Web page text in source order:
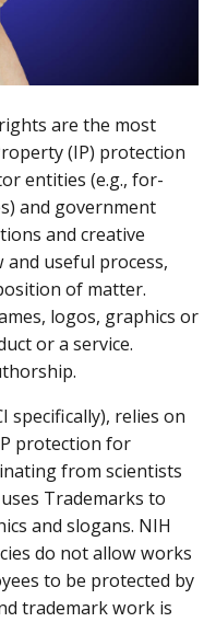
are the most
(IP) protection
entities (e.g., for-
and government
and creative
useful process,
of matter.
logos, graphics or
or a service.
specifically), relies on
protection for
from scientists
Trademarks to
and slogans. NIH
do not allow works
to be protected by
trademark work is